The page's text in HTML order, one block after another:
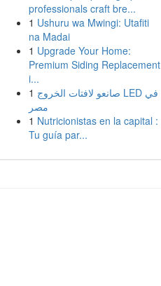
professionals craft bre...
1 Ushuru wa Mwingi: Utafiti
na Madai
1 Upgrade Your Home:
Premium Siding Replacement
i...
1 صانعو لافتات الخروج LED في
مصر
1 Nutricionistas en la capital :
Tu guía par...